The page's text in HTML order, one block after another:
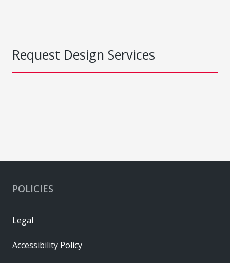
Request Design Services
POLICIES
Legal
Accessibility Policy